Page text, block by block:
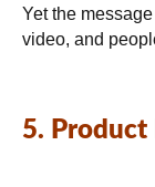
Yet the
video, and
5. Product